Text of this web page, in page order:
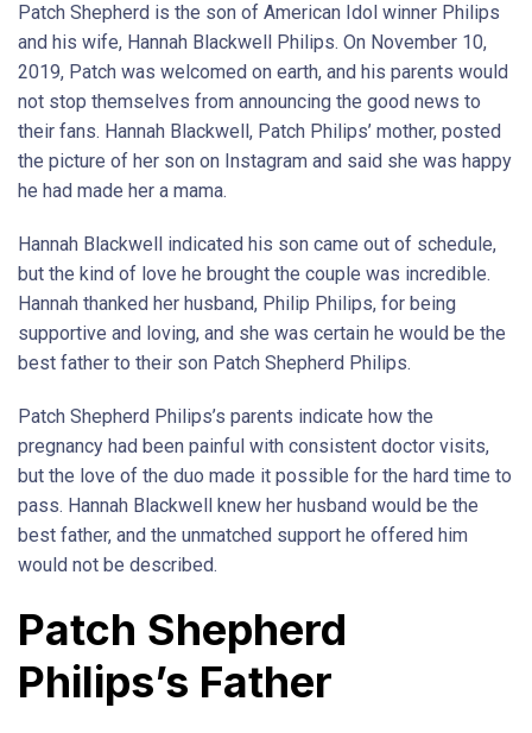
Patch Shepherd is the son of American Idol winner Philips
and his wife, Hannah Blackwell Philips. On November 10,
2019, Patch was welcomed on earth, and his parents would
not stop themselves from announcing the good news to
their fans. Hannah Blackwell, Patch Philips’ mother, posted
the picture of her son on Instagram and said she was happy
he had made her a mama.
Hannah Blackwell indicated his son came out of schedule,
but the kind of love he brought the couple was incredible.
Hannah thanked her husband, Philip Philips, for being
supportive and loving, and she was certain he would be the
best father to their son Patch Shepherd Philips.
Patch Shepherd Philips’s parents indicate how the
pregnancy had been painful with consistent doctor visits,
but the love of the duo made it possible for the hard time to
pass. Hannah Blackwell knew her husband would be the
best father, and the unmatched support he offered him
would not be described.
Patch Shepherd
Philips’s Father